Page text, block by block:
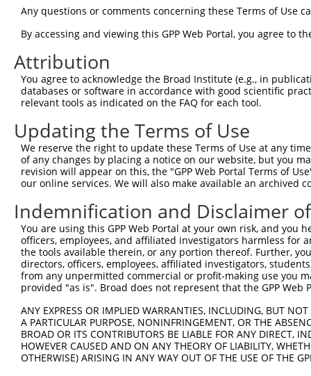
Query  297
Sbjct  297
Query  371
Sbjct  371
Query  445
Sbjct  445
Query  519
Sbjct  519
Query  593
Sbjct  593
Sbjct  667
Query  741
Any questions or comments concerning these Terms of Use
By accessing and viewing this GPP Web Portal, you agree to
Attribution
You agree to acknowledge the Broad Institute (e.g., in
databases or software in accordance with good scientific
relevant tools as indicated on the FAQ for each tool.
Updating the Terms of Use
We reserve the right to update these Terms of Use at any
of any changes by placing a notice on our website, but you
revision will appear on this, the "GPP Web Portal Terms of
our online services. We will also make available an archived
Indemnification and Disclaimer
You are using this GPP Web Portal at your own risk, and
officers, employees, and affiliated investigators harmless for
the tools available therein, or any portion thereof. Further,
directors, officers, employees, affiliated investigators,
from any unpermitted commercial or profit-making use you
provided "as is". Broad does not represent that the GPP
ANY EXPRESS OR IMPLIED WARRANTIES, INCLUDING, BUT
A PARTICULAR PURPOSE, NONINFRINGEMENT, OR THE
BROAD OR ITS CONTRIBUTORS BE LIABLE FOR ANY DIRECT,
HOWEVER CAUSED AND ON ANY THEORY OF LIABILITY,
OTHERWISE) ARISING IN ANY WAY OUT OF THE USE OF THE